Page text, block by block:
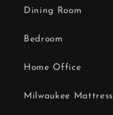
Dining Room
Bedroom
Home Office
Milwaukee Mattress